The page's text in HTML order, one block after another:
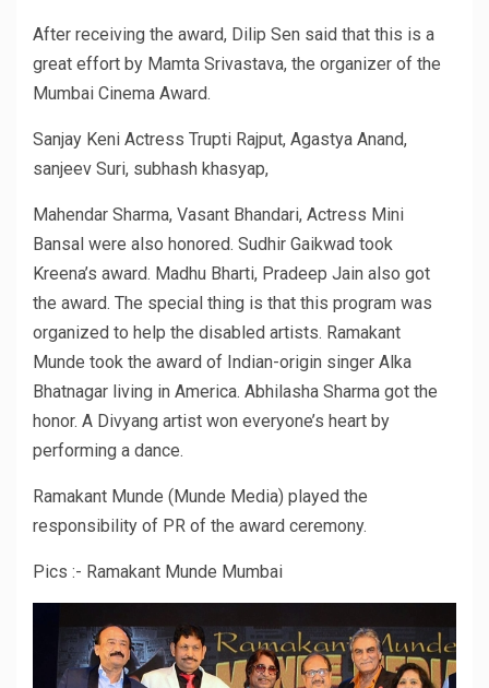
After receiving the award, Dilip Sen said that this is a
great effort by Mamta Srivastava, the organizer of the
Mumbai Cinema Award.
Sanjay Keni Actress Trupti Rajput, Agastya Anand,
sanjeev Suri, subhash khasyap,
Mahendar Sharma, Vasant Bhandari, Actress Mini
Bansal were also honored. Sudhir Gaikwad took
Kreena’s award. Madhu Bharti, Pradeep Jain also got
the award. The special thing is that this program was
organized to help the disabled artists. Ramakant
Munde took the award of Indian-origin singer Alka
Bhatnagar living in America. Abhilasha Sharma got the
honor. A Divyang artist won everyone’s heart by
performing a dance.
Ramakant Munde (Munde Media) played the
responsibility of PR of the award ceremony.
Pics :- Ramakant Munde Mumbai